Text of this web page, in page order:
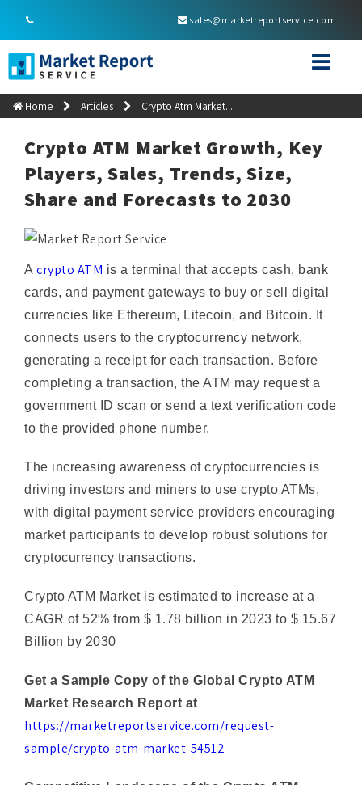
sales@marketreportservice.com
Home Articles Crypto Atm Market...
Crypto ATM Market Growth, Key
Share and Forecasts to 2030
Acrypto ATM
currencies like Ethereum, Litecoin, and Bitcoin. It
connects users to the cryptocurrency network,
generating a receipt for each transaction. Before
completing a transaction, the ATM may request a
government ID scan or send a text verification code
to the provided phone number.
The increasing awareness of cryptocurrencies is
with digital payment service providers encouraging
market participants to develop robust solutions for
cryptocurrency transactions.
Crypto ATM Market is estimated to increase at a
Billion by 2030
Get a Sample Copy of the Global Crypto ATM
https://marketreportservice.com/request-
sample/crypto-atm-market-54512
Competitive Landscape of the Crypto ATM